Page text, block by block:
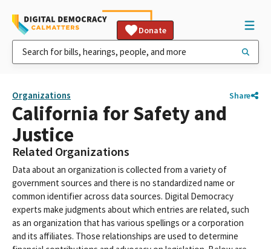
Donate
Organizations Share
California for Safety and
Justice
Related Organizations
Data about an organization is collected from a variety of
government sources and there is no standardized name or
common identifier across data sources. Digital Democracy
experts make judgments about which entries are related, such
as an organization that has various spellings or a corporation
and its affiliates. Those relationships are used to determine